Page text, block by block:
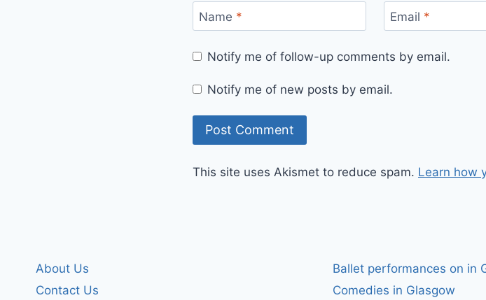
Name * Email *
Notify me of follow-up comments by email.
Notify me of new posts by email.
This site uses Akismet to reduce spam. Learn how
About Us
Contact Us
Ballet performances on in
Comedies in Glasgow